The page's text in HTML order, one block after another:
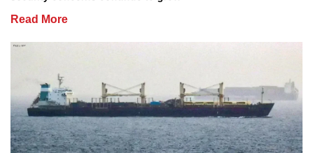
Read More